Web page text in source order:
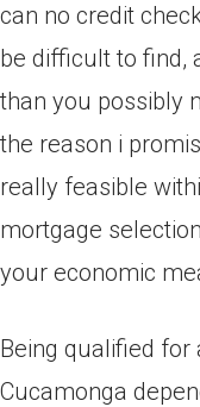
can no credit
be difficult to find,
than you possibly
the reason i
really feasible
mortgage
your economic
Being qualified for
Cucamonga